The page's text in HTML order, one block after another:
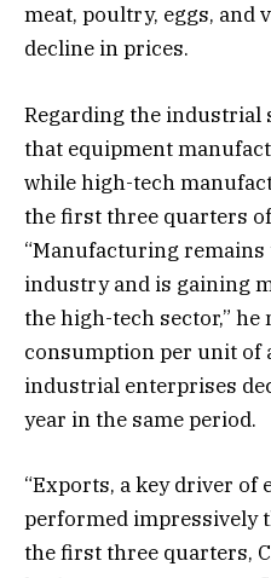
meat, poultry, eggs, and
decline in prices.
Regarding the industrial
that equipment
while high-tech
the first three quarters
“Manufacturing remains
industry and is gaining
the high-tech sector,”
consumption per unit of
industrial enterprises
year in the same period.
“Exports, a key driver of
performed impressively
the first three quarters,